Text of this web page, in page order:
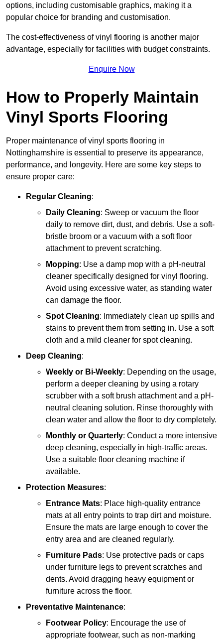
options, including customisable graphics, making it a
popular choice for branding and customisation.
The cost-effectiveness of vinyl flooring is another major
advantage, especially for facilities with budget constraints.
Enquire Now
How to Properly Maintain
Vinyl Sports Flooring
Proper maintenance of vinyl sports flooring in
Nottinghamshire is essential to preserve its appearance,
performance, and longevity. Here are some key steps to
ensure proper care:
Regular Cleaning:
Daily Cleaning: Sweep or vacuum the floor
daily to remove dirt, dust, and debris. Use a soft-
bristle broom or a vacuum with a soft floor
attachment to prevent scratching.
Mopping: Use a damp mop with a pH-neutral
cleaner specifically designed for vinyl flooring.
Avoid using excessive water, as standing water
can damage the floor.
Spot Cleaning: Immediately clean up spills and
stains to prevent them from setting in. Use a soft
cloth and a mild cleaner for spot cleaning.
Deep Cleaning:
Weekly or Bi-Weekly: Depending on the usage,
perform a deeper cleaning by using a rotary
scrubber with a soft brush attachment and a pH-
neutral cleaning solution. Rinse thoroughly with
clean water and allow the floor to dry completely.
Monthly or Quarterly: Conduct a more intensive
deep cleaning, especially in high-traffic areas.
Use a suitable floor cleaning machine if
available.
Protection Measures:
Entrance Mats: Place high-quality entrance
mats at all entry points to trap dirt and moisture.
Ensure the mats are large enough to cover the
entry area and are cleaned regularly.
Furniture Pads: Use protective pads or caps
under furniture legs to prevent scratches and
dents. Avoid dragging heavy equipment or
furniture across the floor.
Preventative Maintenance:
Footwear Policy: Encourage the use of
appropriate footwear, such as non-marking